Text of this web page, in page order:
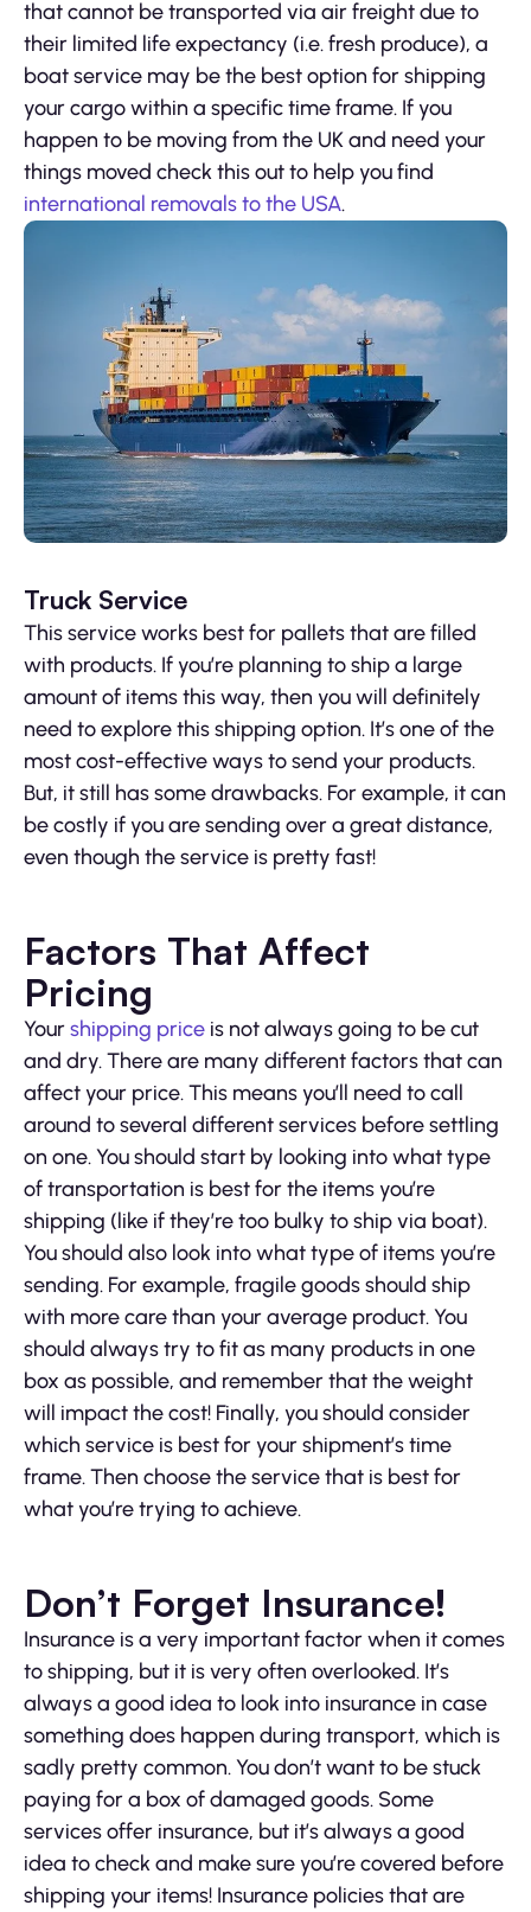
that cannot be transported via air freight due to
their limited life expectancy (i.e. fresh produce), a
boat service may be the best option for shipping
your cargo within a specific time frame. If you
happen to be moving from the UK and need your
things moved check this out to help you find
international removals to the USA.
Truck Service
This service works best for pallets that are filled
with products. If you’re planning to ship a large
amount of items this way, then you will definitely
need to explore this shipping option. It’s one of the
most cost-effective ways to send your products.
But, it still has some drawbacks. For example, it can
be costly if you are sending over a great distance,
even though the service is pretty fast!
Factors That Affect
Pricing
Yourshipping price is not always going to be cut
and dry. There are many different factors that can
affect your price. This means you’ll need to call
around to several different services before settling
on one. You should start by looking into what type
of transportation is best for the items you’re
shipping (like if they’re too bulky to ship via boat).
You should also look into what type of items you’re
sending. For example, fragile goods should ship
with more care than your average product. You
should always try to fit as many products in one
box as possible, and remember that the weight
will impact the cost! Finally, you should consider
which service is best for your shipment’s time
frame. Then choose the service that is best for
what you’re trying to achieve.
Don’t Forget Insurance!
Insurance is a very important factor when it comes
to shipping, but it is very often overlooked. It’s
always a good idea to look into insurance in case
something does happen during transport, which is
sadly pretty common. You don’t want to be stuck
paying for a box of damaged goods. Some
services offer insurance, but it’s always a good
idea to check and make sure you’re covered before
shipping your items! Insurance policies that are